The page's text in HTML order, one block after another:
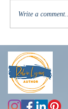
Write a comment...